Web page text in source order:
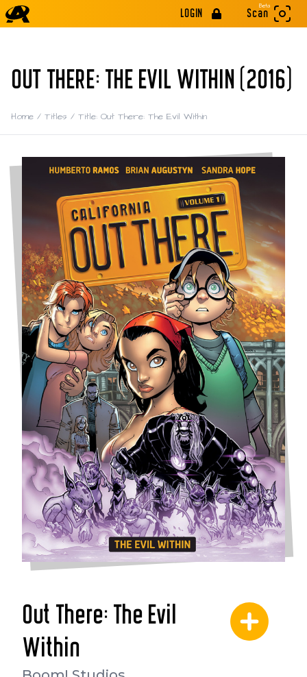
LOGIN
Beta
Scan
OUT THERE: THE EVIL WITHIN (2016)
Home / Titles / Title: Out There: The Evil Within
Out There: The Evil
Within